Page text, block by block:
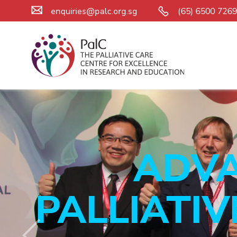
enquiries@palc.org.sg (65) 6500 7269